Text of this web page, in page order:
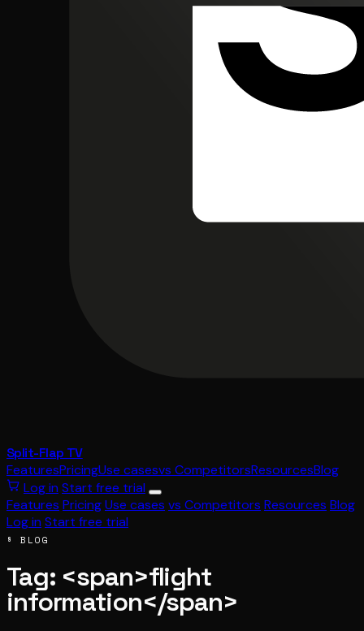
Split-Flap TV
FeaturesPricingUse casesvs CompetitorsResourcesBlog
Log in Start free trial
Features PricingUse cases vs Competitors Resources Blog
Log in Start free trial
§ BLOG
Tag: <span>flight
information</span>